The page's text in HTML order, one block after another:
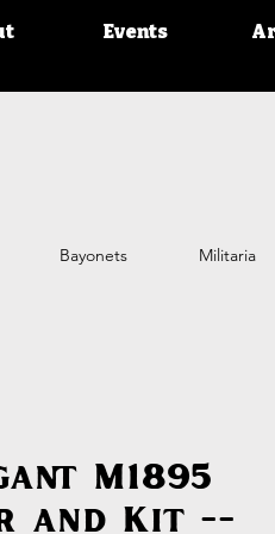
Events
Bayonets Militaria
M1895
and Kit --